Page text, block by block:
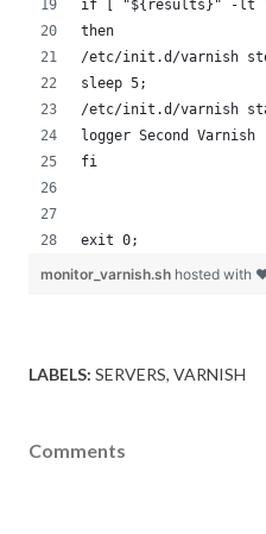
if [ "${results}" -lt
then
/etc/init.d/varnish
sleep 5;
/etc/init.d/varnish
logger Second
fi
exit 0;
monitor_varnish.sh hosted with
LABELS: SERVERS VARNISH
Comments